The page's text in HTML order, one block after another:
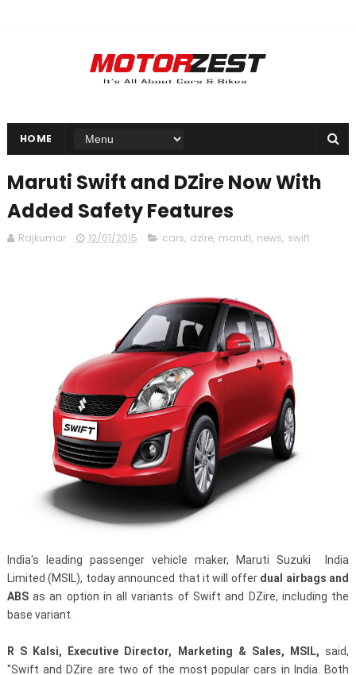
HOME
Maruti Swift and DZire Now With
Added Safety Features
Rajkumar 12/01/2015 cars, dzire, maruti, news, swift
India's leading passenger vehicle maker, Maruti Suzuki India
Limited (MSIL), today announced that it will offerdual airbags and
ABSas an option in all variants of Swift and DZire, including the
base variant.
R S Kalsi, Executive Director, Marketing & Sales, MSIL,said,
"Swift and DZire are two of the most popular cars in India. Both